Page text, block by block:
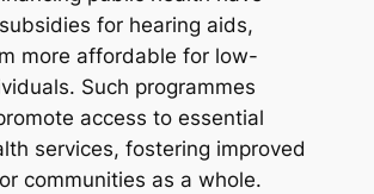
for hearing aids,
more affordable for low-
Such programmes
access to essential
services, fostering improved
communities as a whole.